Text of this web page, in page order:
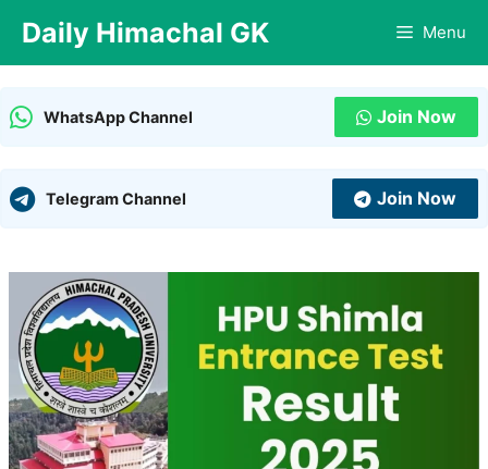
content
Daily Himachal GK Menu
WhatsApp Channel Join Now
Telegram Channel Join Now